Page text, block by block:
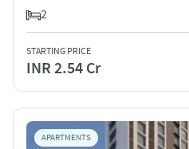
2
STARTING PRICE
INR 2.54 Cr
APARTMENTS